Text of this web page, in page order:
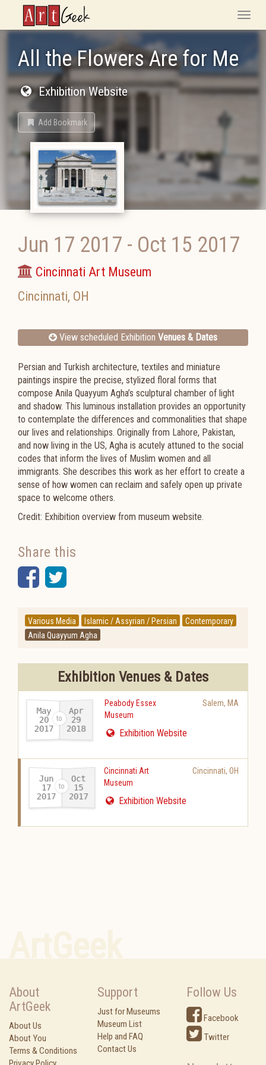
ArtGeek
Toggle
All the Flowers Are for Me
Exhibition Website
Add Bookmark
Jun 17 2017 - Oct 15 2017
Cincinnati Art Museum
Cincinnati, OH
View scheduled Exhibition Venues & Dates
Persian and Turkish architecture, textiles and miniature
paintings inspire the precise, stylized floral forms that
compose Anila Quayyum Agha’s sculptural chamber of light
and shadow. This luminous installation provides an opportunity
to contemplate the differences and commonalities that shape
our lives and relationships. Originally from Lahore, Pakistan,
and now living in the US, Agha is acutely attuned to the social
codes that inform the lives of Muslim women and all
immigrants. She describes this work as her effort to create a
sense of how women can reclaim and safely open up private
space to welcome others.
Credit: Exhibition overview from museum website.
Share this
Facebook
Twitter
Various Media Islamic / Assyrian / Persian
Contemporary
Anila Quayyum Agha
Exhibition Venues & Dates
May
20
2017-
Apr
29
2018
Peabody Essex
Museum
Salem, MA
Exhibition Website
Jun
17
2017-
Oct
15
2017
Cincinnati Art
Museum
Cincinnati, OH
Exhibition Website
About
ArtGeek
About Us
About You
Terms & Conditions
Support
Just for Museums
Museum List
Help and FAQ
Contact Us
Follow Us
Facebook
Twitter